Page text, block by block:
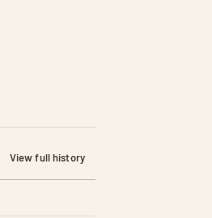
View full history